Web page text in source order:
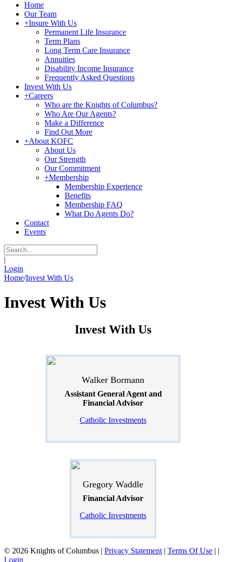
Home
Our Team
+Insure With Us
Permanent Life Insurance
Term Plans
Long Term Care Insurance
Annuities
Disability Income Insurance
Frequently Asked Questions
Invest With Us
+Careers
Who are the Knights of Columbus?
Who Are Our Agents?
Make a Difference
Find Out More
+About KOFC
About Us
Our Strength
Our Commitment
+Membership
Membership Experience
Benefits
Membership FAQ
What Do Agents Do?
Contact
Events
|
Login
Home/Invest With Us
Invest With Us
Invest With Us
Walker Bormann
Assistant General Agent and
Financial Advisor
Catholic Investments
Gregory Waddle
Financial Advisor
Catholic Investments
© 2026 Knights of Columbus | Privacy Statement | Terms Of Use | |
Login